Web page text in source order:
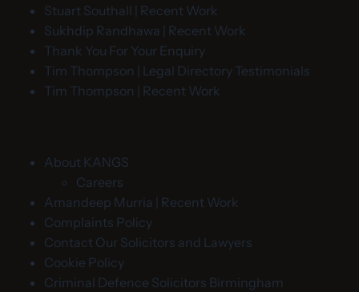
Stuart Southall | Recent Work
Sukhdip Randhawa | Recent Work
Thank You For Your Enquiry
Tim Thompson | Legal Directory Testimonials
Tim Thompson | Recent Work
About KANGS
Careers
Amandeep Murria | Recent Work
Complaints Policy
Contact Our Solicitors and Lawyers
Cookie Policy
Criminal Defence Solicitors Birmingham